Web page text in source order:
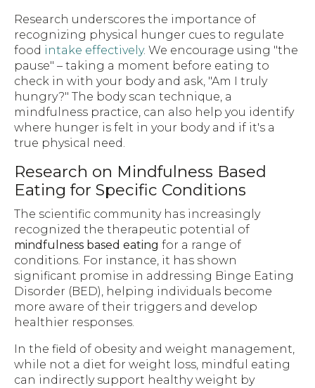
Research underscores the importance of
recognizing physical hunger cues to regulate
food intake effectively. We encourage using "the
pause" – taking a moment before eating to
check in with your body and ask, "Am I truly
hungry?" The body scan technique, a
mindfulness practice, can also help you identify
where hunger is felt in your body and if it's a
true physical need.
Research on Mindfulness Based
Eating for Specific Conditions
The scientific community has increasingly
recognized the therapeutic potential of
mindfulness based eating for a range of
conditions. For instance, it has shown
significant promise in addressing Binge Eating
Disorder (BED), helping individuals become
more aware of their triggers and develop
healthier responses.
In the field of obesity and weight management,
while not a diet for weight loss, mindful eating
can indirectly support healthy weight by